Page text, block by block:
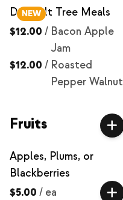
NEW
Dip, Salt Tree Meals
$12.00 / Bacon Apple
Jam
$12.00 / Roasted
Pepper Walnut
Fruits
Apples, Plums, or
Blackberries
$5.00 / ea